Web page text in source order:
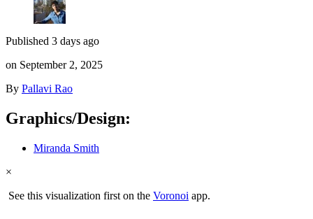
Published 3 days ago
on September 2, 2025
By Pallavi Rao
Graphics/Design:
Miranda Smith
×
See this visualization first on the Voronoi app.